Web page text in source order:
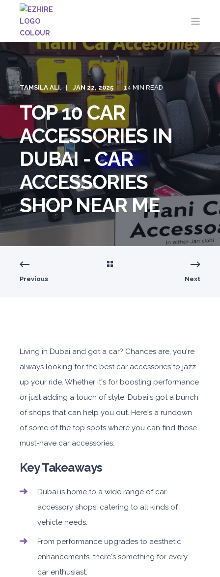
TAMSILA ALI. JAN 22, 2025 14 MIN READ
TOP 10 CAR
ACCESSORIES IN
DUBAI - CAR
ACCESSORIES
SHOP NEAR ME
Previous Next
Living in Dubai and got a car? Chances are, you're
always looking for the best car accessories to jazz
up your ride. Whether it's for boosting performance
or just adding a touch of style, Dubai's got a bunch
of shops that can help you out. Here's a rundown
of some of the top spots where you can find those
must-have car accessories.
Key Takeaways
Dubai is home to a wide range of car
accessory shops, catering to all kinds of
vehicle needs.
From performance upgrades to aesthetic
enhancements, there's something for every
car enthusiast.